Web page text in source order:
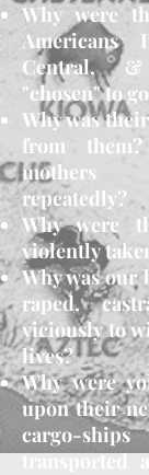
Why were
Americans
Central,
"chosen" to
Why was
from
mothers
repeatedly?
Why were
violently
Why was our
raped,
viciously to
lives?
Why were
upon their
cargo-
transported